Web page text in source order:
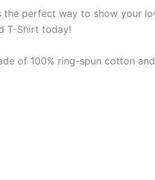
perfect way to show your
T-Shirt today!
of 100% ring-spun cotton